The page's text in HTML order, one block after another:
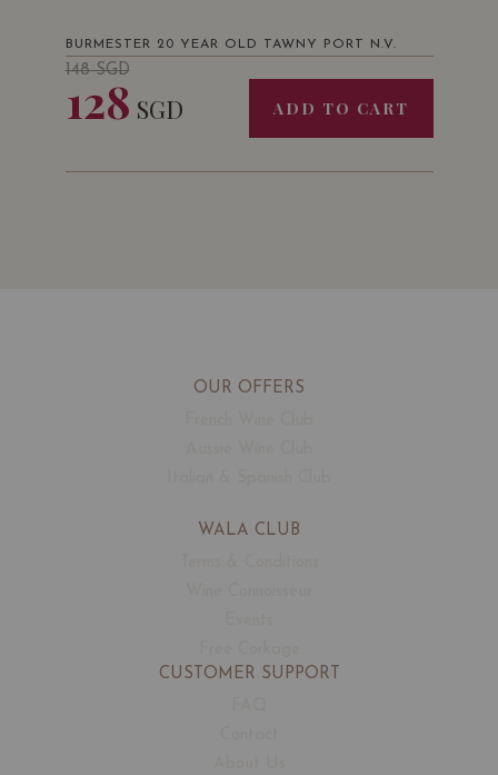
BURMESTER 20 YEAR OLD TAWNY PORT N.V.
148SGD
128 SGD ADD TO CART
OUR OFFERS
WALA CLUB
CUSTOMER SUPPORT